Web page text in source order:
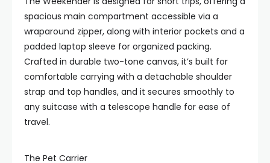
spacious main compartment accessible via a
wraparound zipper, along with interior pockets and a
padded laptop sleeve for organized packing.
Crafted in durable two-tone canvas, it’s built for
comfortable carrying with a detachable shoulder
strap and top handles, and it secures smoothly to
any suitcase with a telescope handle for ease of
travel.
The Pet Carrier